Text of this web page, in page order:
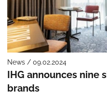
News / 09.02.2024
IHG announces nine
brands